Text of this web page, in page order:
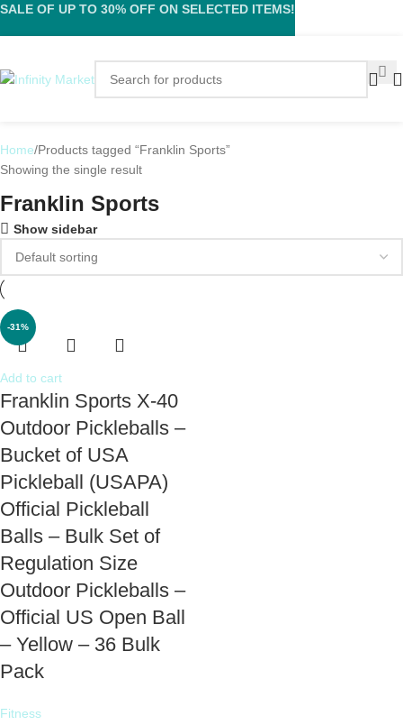
Home Products tagged “Franklin Sports”
Showing the single result
Franklin Sports
Show sidebar
-31%
Add to cart
Franklin Sports X-40
Outdoor Pickleballs –
Bucket of USA
Pickleball (USAPA)
Official Pickleball
Balls – Bulk Set of
Regulation Size
Outdoor Pickleballs –
Official US Open Ball
– Yellow – 36 Bulk
Pack
Fitness
SALE OF UP TO 30% OFF ON SELECTED ITEMS!